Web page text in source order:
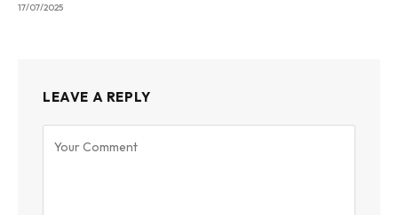
17/07/2025
LEAVE A REPLY